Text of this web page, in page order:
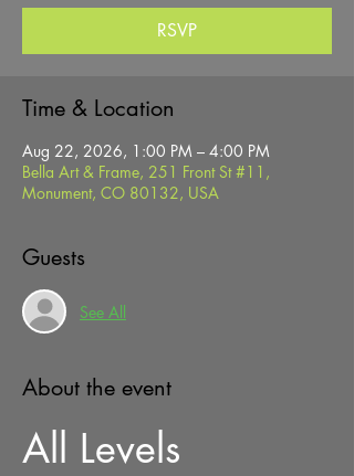
RSVP
Time & Location
Aug 22, 2026, 1:00 PM – 4:00 PM
Bella Art & Frame, 251 Front St #11,
Monument, CO 80132, USA
Guests
See All
About the event
All Levels